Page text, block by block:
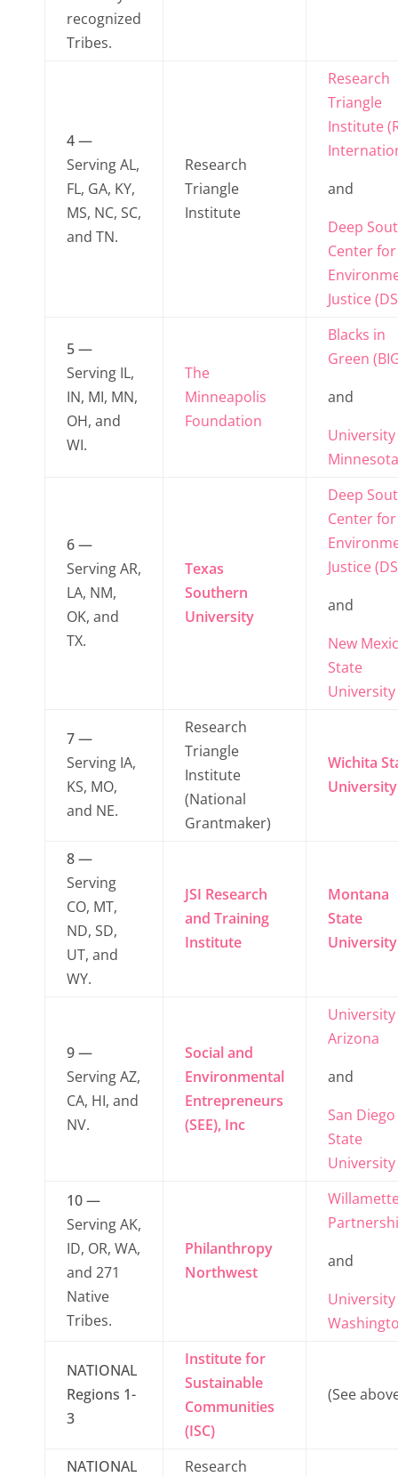
recognized
Tribes.
4 —
Serving AL,
FL, GA, KY,
MS, NC, SC,
and TN.
Research
Triangle
Institute
Research
Triangle
Institute
and
Deep
Center for
Justice
5 —
Serving IL,
IN, MI, MN,
OH, and
WI.
The
Minneapolis
Foundation
Blacks in
Green
and
Minnesota
6 —
Serving AR,
LA, NM,
OK, and
TX.
Texas
Southern
University
Deep
Center for
Justice
and
New
State
University
7 —
Serving IA,
KS, MO,
and NE.
Research
Triangle
Institute
(National
Grantmaker)
Wichita
University
8 —
Serving
CO, MT,
ND, SD,
UT, and
WY.
JSI Research
and Training
Institute
Montana
State
University
9 —
Serving AZ,
CA, HI, and
NV.
Social and
Environmental
Entrepreneurs
(SEE), Inc
Arizona
and
San Diego
State
University
10 —
Serving AK,
ID, OR, WA,
and 271
Native
Tribes.
Philanthropy
Northwest
and
NATIONAL
Regions 1-
3
Institute for
Sustainable
Communities
(ISC)
(See
NATIONAL
Research